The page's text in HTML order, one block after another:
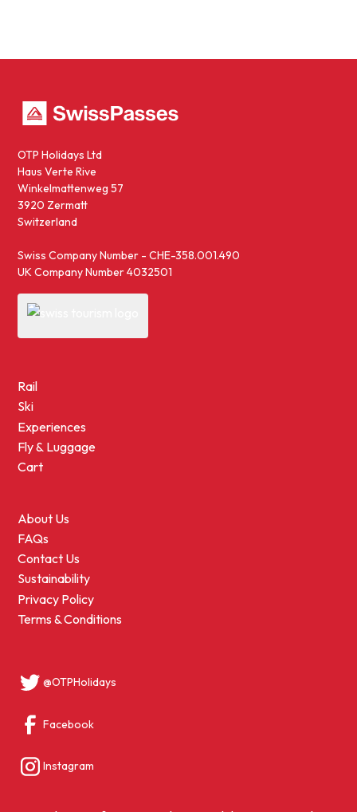
OTP Holidays Ltd
Haus Verte Rive
Winkelmattenweg 57
3920 Zermatt
Switzerland
Swiss Company Number - CHE-358.001.490
UK Company Number 4032501
Rail
Ski
Experiences
Fly & Luggage
Cart
About Us
FAQs
Contact Us
Sustainability
Privacy Policy
Terms & Conditions
@OTPHolidays
Facebook
Instagram